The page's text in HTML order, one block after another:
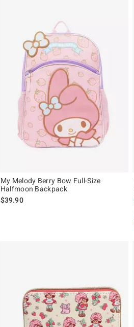
My Melody Berry Bow Full-Size
Halfmoon Backpack
$39.90